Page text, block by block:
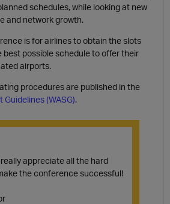
schedules, while looking at new
and network growth.
is for airlines to obtain the slots
best possible schedule to offer their
airports.
procedures are published in the
(WASG).
appreciate all the hard
the conference successful!